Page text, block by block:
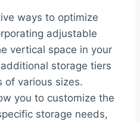
ways to optimize
adjustable
vertical space in your
storage tiers
of various sizes.
you to customize the
storage needs,